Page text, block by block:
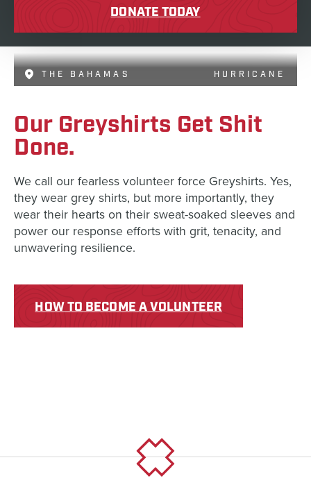
DONATE TODAY
Our Greyshirts Get Shit
Done.
We call our fearless volunteer force Greyshirts. Yes,
they wear grey shirts, but more importantly, they
wear their hearts on their sweat-soaked sleeves and
power our response efforts with grit, tenacity, and
unwavering resilience.
HOW TO BECOME A VOLUNTEER
THE BAHAMAS HURRICANE